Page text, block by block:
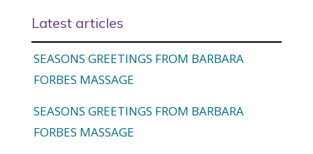
Latest articles
SEASONS GREETINGS FROM BARBARA
FORBES MASSAGE
SEASONS GREETINGS FROM BARBARA
FORBES MASSAGE